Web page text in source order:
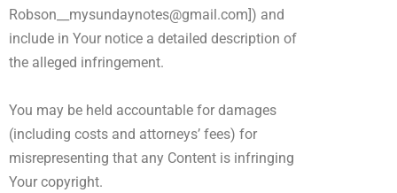
Robson__mysundaynotes@gmail.com]) and
include in Your notice a detailed description of
the alleged infringement.
You may be held accountable for damages
(including costs and attorneys’ fees) for
misrepresenting that any Content is infringing
Your copyright.